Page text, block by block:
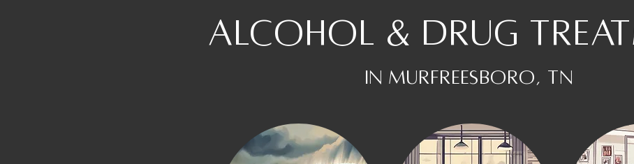
Alcohol & Drug
In Murfreesboro, TN